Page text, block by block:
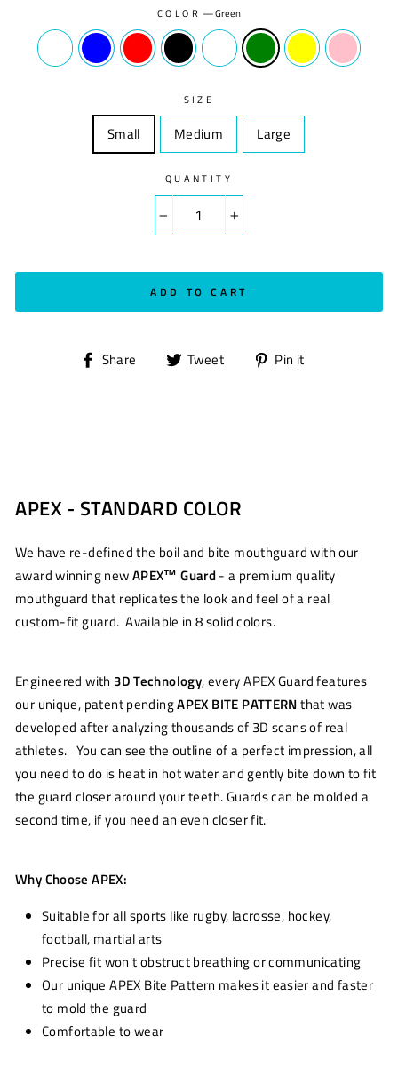
COLOR —Green
SIZE
Small Medium Large
QUANTITY
+
ADD TO CART
Share
Share Tweet
Tweet Pin it
APEX - STANDARD COLOR
We have re-defined the boil and bite mouthguard with our
award winning newAPEX™ Guard- a premium quality
mouthguard that replicates the look and feel of a real
custom-fit guard. Available in 8 solid colors.
Engineered with 3D Technology, every APEX Guard features
our unique, patent pendingAPEX BITE PATTERNthat was
developed after analyzing thousands of 3D scans of real
athletes. You can see the outline of a perfect impression, all
you need to do is heat in hot water and gently bite down to fit
the guard closer around your teeth. Guards can be molded a
second time, if you need an even closer fit.
Why Choose APEX:
Suitable for all sports like rugby, lacrosse, hockey,
football, martial arts
Precise fit won't obstruct breathing or communicating
Our unique APEX Bite Pattern makes it easier and faster
to mold the guard
Comfortable to wear